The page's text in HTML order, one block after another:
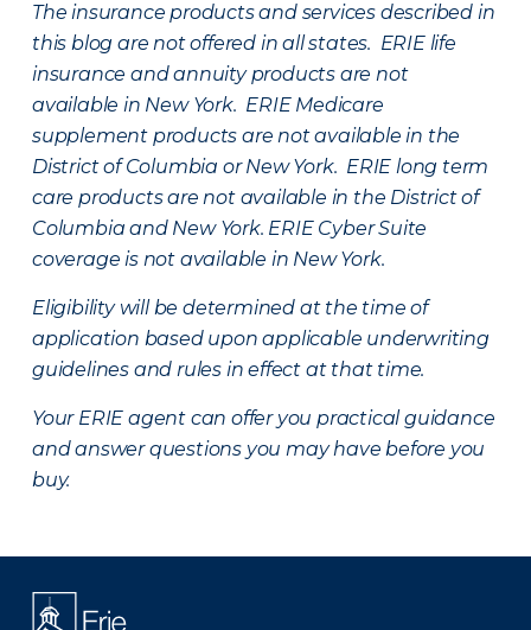
The insurance products and services described in
this blog are not offered in all states. ERIE life
insurance and annuity products are not
available in New York. ERIE Medicare
supplement products are not available in the
District of Columbia or New York. ERIE long term
care products are not available in the District of
Columbia and New York. ERIE Cyber Suite
coverage is not available in New York.
Eligibility will be determined at the time of
application based upon applicable underwriting
guidelines and rules in effect at that time.
Your ERIE agent can offer you practical guidance
and answer questions you may have before you
buy.